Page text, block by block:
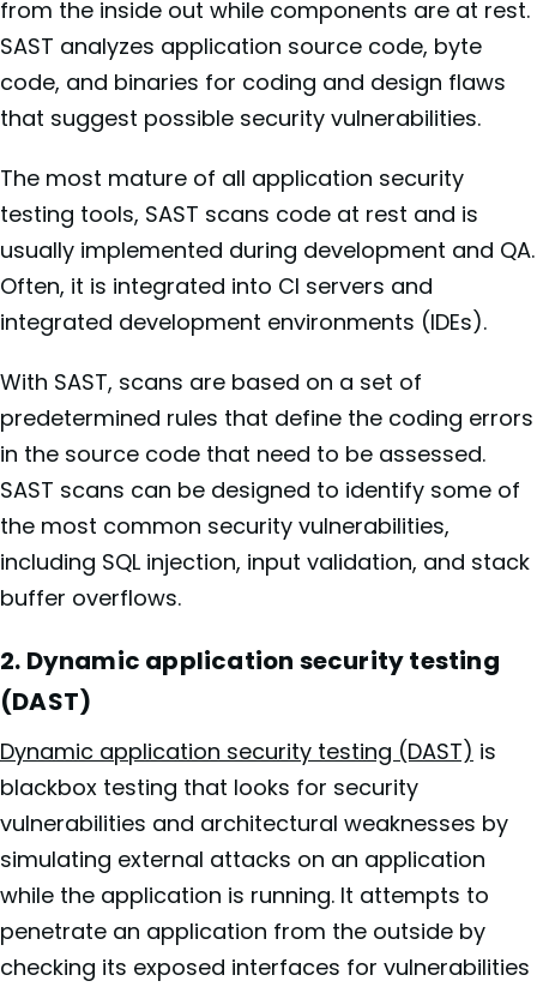
from the inside out while components are at rest.
SAST analyzes application source code, byte
code, and binaries for coding and design flaws
that suggest possible security vulnerabilities.
The most mature of all application security
testing tools, SAST scans code at rest and is
usually implemented during development and QA.
Often, it is integrated into CI servers and
integrated development environments (IDEs).
With SAST, scans are based on a set of
predetermined rules that define the coding errors
in the source code that need to be assessed.
SAST scans can be designed to identify some of
the most common security vulnerabilities,
including SQL injection, input validation, and stack
buffer overflows.
2. Dynamic application security testing
(DAST)
Dynamic application security testing (DAST) is
blackbox testing that looks for security
vulnerabilities and architectural weaknesses by
simulating external attacks on an application
while the application is running. It attempts to
penetrate an application from the outside by
checking its exposed interfaces for vulnerabilities